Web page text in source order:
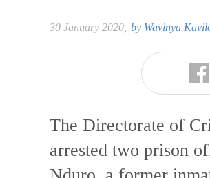
30 January 2020, by Wavinya
The Directorate of
arrested two prison